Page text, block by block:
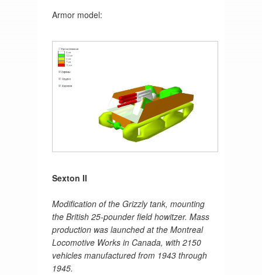
Armor model:
Sexton II
Modification of the Grizzly tank, mounting
the British 25-pounder field howitzer. Mass
production was launched at the Montreal
Locomotive Works in Canada, with 2150
vehicles manufactured from 1943 through
1945.